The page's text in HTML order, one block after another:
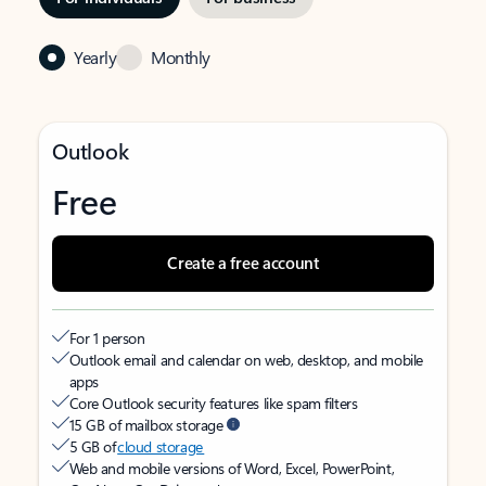
Yearly Monthly
Outlook
Free
Create a free account
For 1 person
Outlook email and calendar on web, desktop, and mobile
apps
Core Outlook security features like spam filters
15 GB of mailbox storage
5 GB ofcloud storage
Web and mobile versions of Word, Excel, PowerPoint,